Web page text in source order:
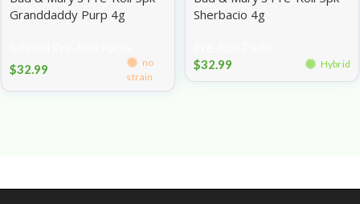
Granddaddy Purp 4g
$32.99
no
strain
Sherbacio 4g
$32.99 Hybrid